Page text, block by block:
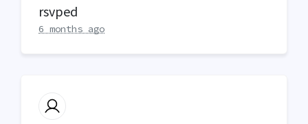
rsvped
6 months ago